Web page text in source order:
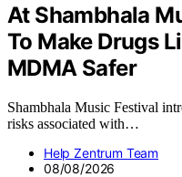
At Shambhala
To Make Drugs
MDMA Safer
Shambhala Music Festival
risks associated with…
Help Zentrum Team
08/08/2026